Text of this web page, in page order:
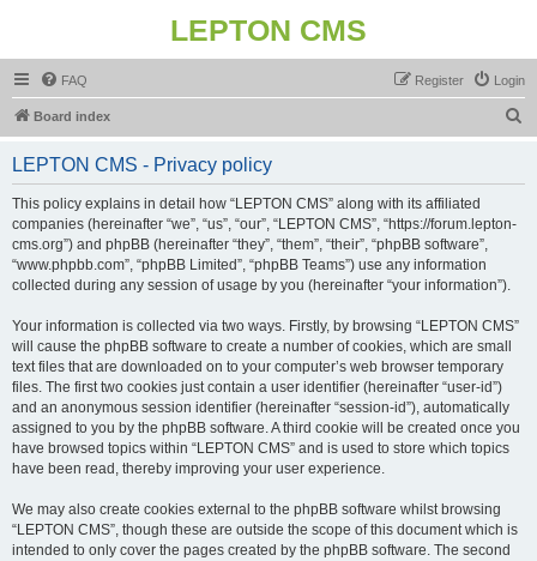
LEPTON CMS
FAQ Login
Register
Board index
LEPTON CMS - Privacy policy
This policy explains in detail how “LEPTON CMS” along with its affiliated
companies (hereinafter “we”, “us”, “our”, “LEPTON CMS”, “https://forum.lepton-
cms.org”) and phpBB (hereinafter “they”, “them”, “their”, “phpBB software”,
“www.phpbb.com”, “phpBB Limited”, “phpBB Teams”) use any information
collected during any session of usage by you (hereinafter “your information”).
Your information is collected via two ways. Firstly, by browsing “LEPTON CMS”
will cause the phpBB software to create a number of cookies, which are small
text files that are downloaded on to your computer’s web browser temporary
files. The first two cookies just contain a user identifier (hereinafter “user-id”)
and an anonymous session identifier (hereinafter “session-id”), automatically
assigned to you by the phpBB software. A third cookie will be created once you
have browsed topics within “LEPTON CMS” and is used to store which topics
have been read, thereby improving your user experience.
We may also create cookies external to the phpBB software whilst browsing
“LEPTON CMS”, though these are outside the scope of this document which is
intended to only cover the pages created by the phpBB software. The second